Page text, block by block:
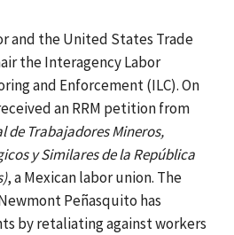
and the United States Trade
the Interagency Labor
and Enforcement (ILC).On
an RRM petition from
de Trabajadores Mineros,
y Similares de la República
, a Mexican labor union. The
Peñasquito has
by retaliating against workers